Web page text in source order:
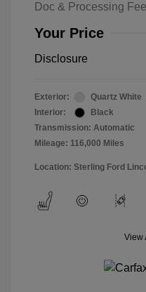
Doc & Processing
Your Price
Disclosure
Exterior:
Quartz White
Interior:
Black
Transmission: Automatic
Mileage: 116,000 Miles
Location: Sterling Ford
View